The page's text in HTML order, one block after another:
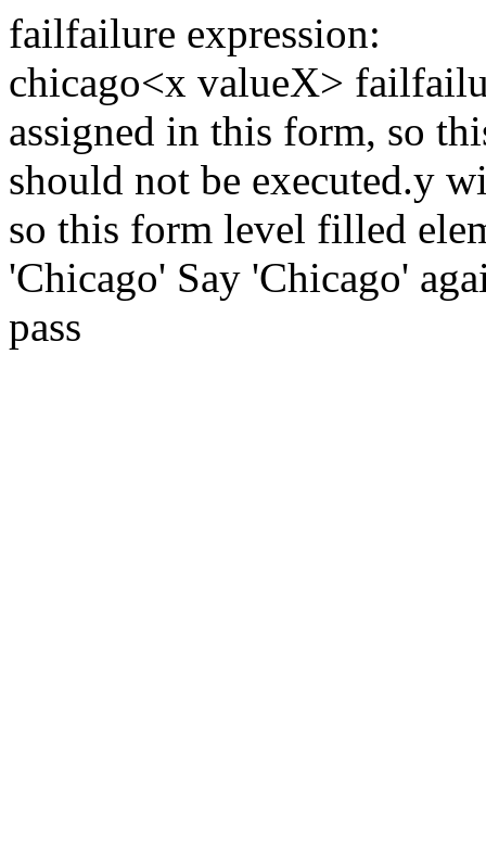
failfailure expression:
chicago<x valueX> fail
assigned in this form, so
should not be executed.y
so this form level filled
'Chicago' Say 'Chicago'
pass